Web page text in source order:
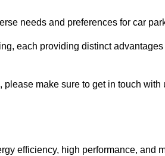
needs and preferences for car
each providing distinct advantages
make sure to get in touch with
efficiency, high performance, and